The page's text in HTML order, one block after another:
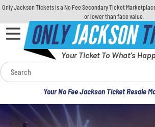
Only Jackson Tickets is a No Fee Secondary Ticket
or lower than face value.
ONLYJACKSON
Your Ticket To What's
Your No Fee Jackson Ticket Resale
Calendar
Concerts